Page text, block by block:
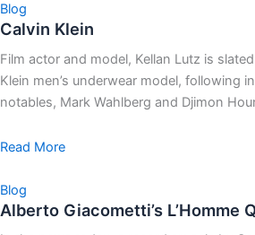
Blog
Calvin Klein
Film actor and model, Kellan Lutz is
Klein men’s underwear model, following
notables, Mark Wahlberg and Djimon
Read More
Blog
Alberto Giacometti’s L’Homme